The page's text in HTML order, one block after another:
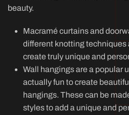
beauty.
Macramé curtains and
different knotting
create truly unique and
Wall hangings are a popular
actually fun to create
hangings. These can be
styles to add a unique and